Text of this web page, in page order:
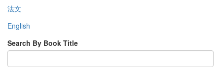
法文
English
Search By Book Title